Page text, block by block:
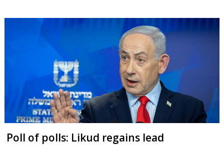
Poll of polls: Likud regains lead